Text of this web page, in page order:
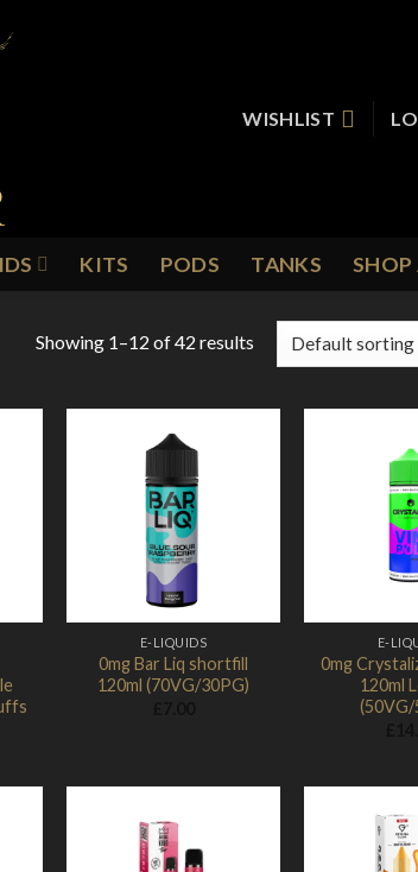
WISHLIST
KITS PODS TANKS SHOP
Showing 1–12 of 42 results
E-LIQUIDS
0mg Bar Liq shortfill
120ml (70VG/30PG)
E-
0mg
120ml
(50VG/